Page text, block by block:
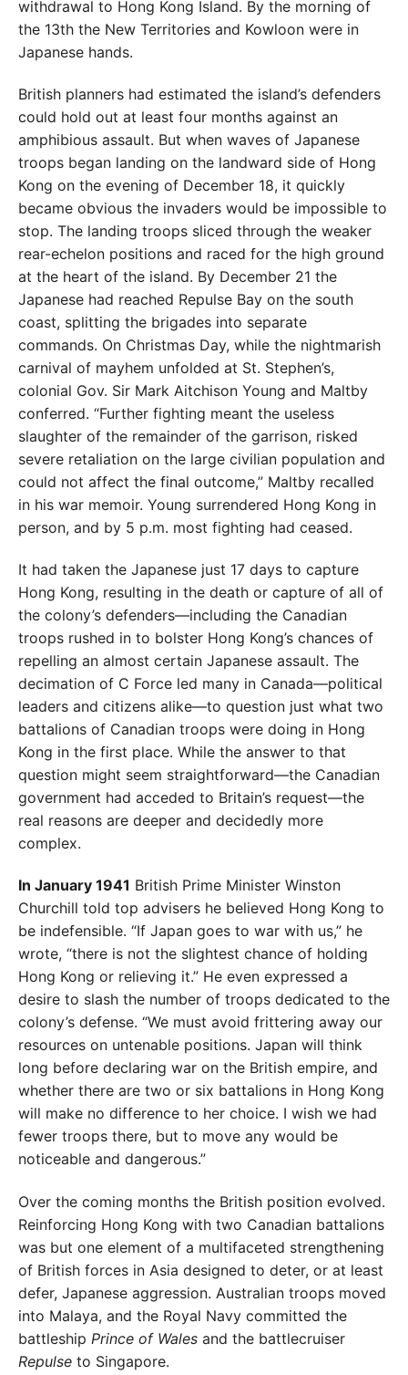
withdrawal to Hong Kong Island. By the morning of
the 13th the New Territories and Kowloon were in
Japanese hands.
British planners had estimated the island’s defenders
could hold out at least four months against an
amphibious assault. But when waves of Japanese
troops began landing on the landward side of Hong
Kong on the evening of December 18, it quickly
became obvious the invaders would be impossible to
stop. The landing troops sliced through the weaker
rear-echelon positions and raced for the high ground
at the heart of the island. By December 21 the
Japanese had reached Repulse Bay on the south
coast, splitting the brigades into separate
commands. On Christmas Day, while the nightmarish
carnival of mayhem unfolded at St. Stephen’s,
colonial Gov. Sir Mark Aitchison Young and Maltby
conferred. “Further fighting meant the useless
slaughter of the remainder of the garrison, risked
severe retaliation on the large civilian population and
could not affect the final outcome,” Maltby recalled
in his war memoir. Young surrendered Hong Kong in
person, and by 5 p.m. most fighting had ceased.
It had taken the Japanese just 17 days to capture
Hong Kong, resulting in the death or capture of all of
the colony’s defenders—including the Canadian
troops rushed in to bolster Hong Kong’s chances of
repelling an almost certain Japanese assault. The
decimation of C Force led many in Canada—political
leaders and citizens alike—to question just what two
battalions of Canadian troops were doing in Hong
Kong in the first place. While the answer to that
question might seem straightforward—the Canadian
government had acceded to Britain’s request—the
real reasons are deeper and decidedly more
complex.
In January 1941 British Prime Minister Winston
Churchill told top advisers he believed Hong Kong to
be indefensible. “If Japan goes to war with us,” he
wrote, “there is not the slightest chance of holding
Hong Kong or relieving it.” He even expressed a
desire to slash the number of troops dedicated to the
colony’s defense. “We must avoid frittering away our
resources on untenable positions. Japan will think
long before declaring war on the British empire, and
whether there are two or six battalions in Hong Kong
will make no difference to her choice. I wish we had
fewer troops there, but to move any would be
noticeable and dangerous.”
Over the coming months the British position evolved.
Reinforcing Hong Kong with two Canadian battalions
was but one element of a multifaceted strengthening
of British forces in Asia designed to deter, or at least
defer, Japanese aggression. Australian troops moved
into Malaya, and the Royal Navy committed the
battleship Prince of Wales and the battlecruiser
Repulse to Singapore.